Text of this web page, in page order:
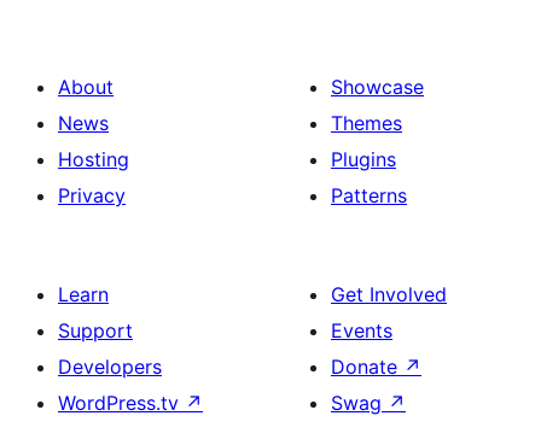
About
News
Hosting
Privacy
Showcase
Themes
Plugins
Patterns
Learn
Support
Developers
WordPress.tv ↗
Get Involved
Events
Donate ↗
Swag ↗